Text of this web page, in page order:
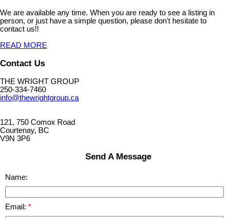
We are available any time. When you are ready to see a listing in
person, or just have a simple question, please don't hesitate to
contact us!!
READ MORE
Contact Us
THE WRIGHT GROUP
250-334-7460
info@thewrightgroup.ca
121, 750 Comox Road
Courtenay, BC
V9N 3P6
Send A Message
Name:
Email: